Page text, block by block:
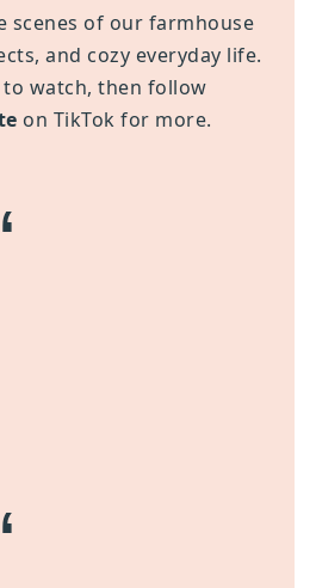
scenes of our farmhouse
and cozy everyday life.
to watch, then follow
on TikTok for more.